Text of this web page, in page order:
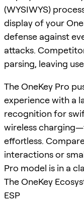
(WYSIWYS)
display of your
defense against
attacks.
parsing, leaving
The OneKey Pro
experience with a
recognition for
wireless
effortless.
interactions or
Pro model is in a
The OneKey
ESP